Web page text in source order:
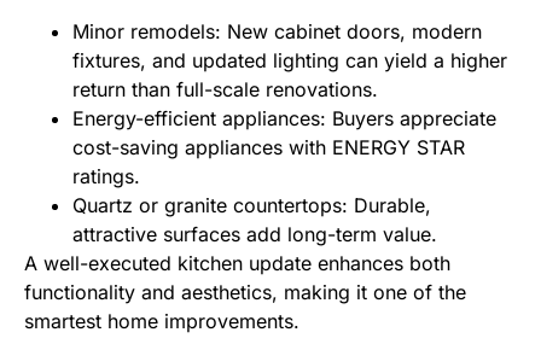
Minor remodels: New cabinet doors, modern
fixtures, and updated lighting can yield a higher
return than full-scale renovations.
Energy-efficient appliances: Buyers appreciate
cost-saving appliances with ENERGY STAR
ratings.
Quartz or granite countertops: Durable,
attractive surfaces add long-term value.
A well-executed kitchen update enhances both
functionality and aesthetics, making it one of the
smartest home improvements.